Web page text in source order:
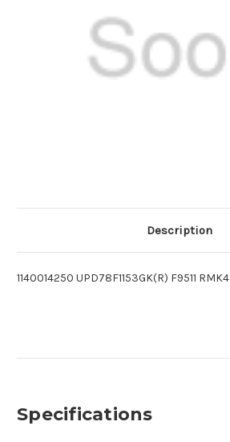
Description
1140014250 UPD78F1153GK(R) F9511 RMK4
Specifications